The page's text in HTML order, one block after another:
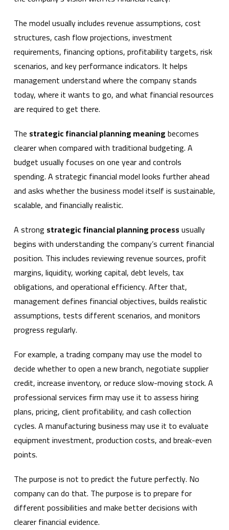
The model usually includes revenue assumptions, cost
structures, cash flow projections, investment
requirements, financing options, profitability targets, risk
scenarios, and key performance indicators. It helps
management understand where the company stands
today, where it wants to go, and what financial resources
are required to get there.
The strategic financial planning meaningbecomes
clearer when compared with traditional budgeting. A
budget usually focuses on one year and controls
spending. A strategic financial model looks further ahead
and asks whether the business model itself is sustainable,
scalable, and financially realistic.
A strong strategic financial planning processusually
begins with understanding the company’s current financial
position. This includes reviewing revenue sources, profit
margins, liquidity, working capital, debt levels, tax
obligations, and operational efficiency. After that,
management defines financial objectives, builds realistic
assumptions, tests different scenarios, and monitors
progress regularly.
For example, a trading company may use the model to
decide whether to open a new branch, negotiate supplier
credit, increase inventory, or reduce slow-moving stock. A
professional services firm may use it to assess hiring
plans, pricing, client profitability, and cash collection
cycles. A manufacturing business may use it to evaluate
equipment investment, production costs, and break-even
points.
The purpose is not to predict the future perfectly. No
company can do that. The purpose is to prepare for
different possibilities and make better decisions with
clearer financial evidence.